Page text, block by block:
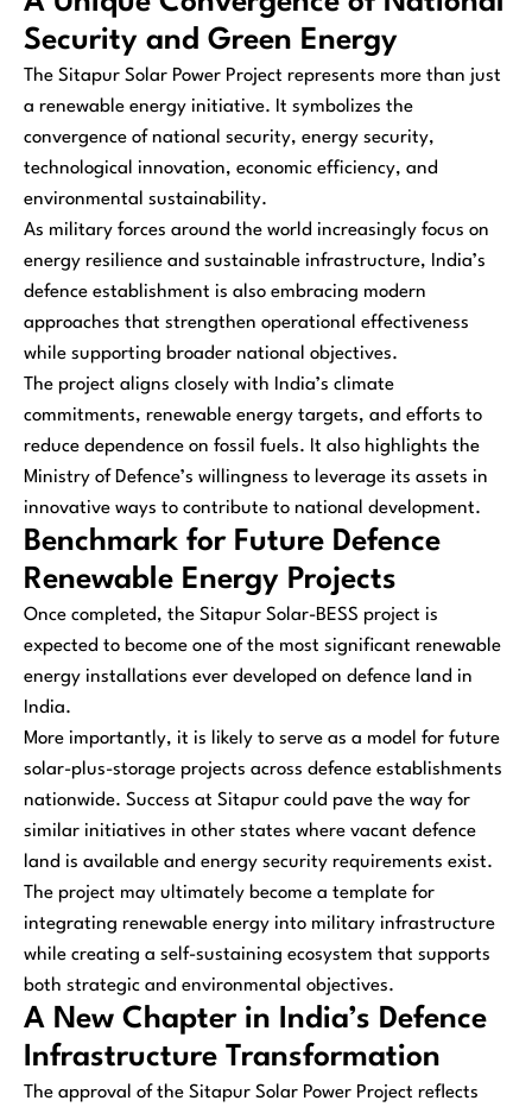
Security and Green Energy
The Sitapur Solar Power Project represents more than just
a renewable energy initiative. It symbolizes the
convergence of national security, energy security,
technological innovation, economic efficiency, and
environmental sustainability.
As military forces around the world increasingly focus on
energy resilience and sustainable infrastructure, India’s
defence establishment is also embracing modern
approaches that strengthen operational effectiveness
while supporting broader national objectives.
The project aligns closely with India’s climate
commitments, renewable energy targets, and efforts to
reduce dependence on fossil fuels. It also highlights the
Ministry of Defence’s willingness to leverage its assets in
innovative ways to contribute to national development.
Benchmark for Future Defence
Renewable Energy Projects
Once completed, the Sitapur Solar-BESS project is
expected to become one of the most significant renewable
energy installations ever developed on defence land in
India.
More importantly, it is likely to serve as a model for future
solar-plus-storage projects across defence establishments
nationwide. Success at Sitapur could pave the way for
similar initiatives in other states where vacant defence
land is available and energy security requirements exist.
The project may ultimately become a template for
integrating renewable energy into military infrastructure
while creating a self-sustaining ecosystem that supports
both strategic and environmental objectives.
A New Chapter in India’s Defence
Infrastructure Transformation
The approval of the Sitapur Solar Power Project reflects